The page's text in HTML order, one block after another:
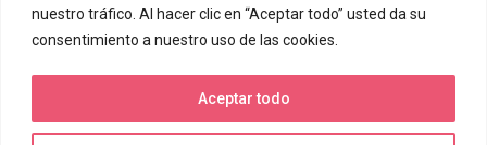
nuestro tráfico. Al hacer clic en “Aceptar todo” usted da su
consentimiento a nuestro uso de las cookies.
Aceptar todo